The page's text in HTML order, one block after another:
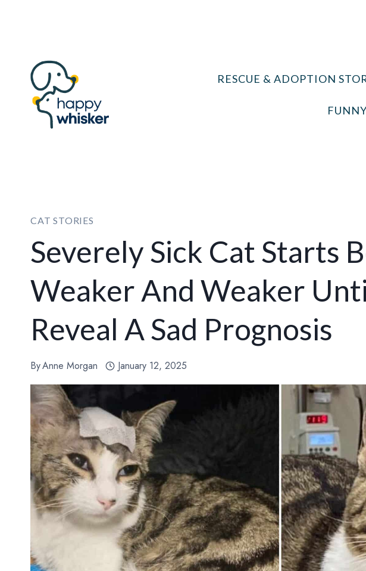
RESCUE & ADOPTION
CAT STORIES
Severely Sick Cat Starts
Weaker And Weaker
Reveal A Sad Prognosis
ByAnne Morgan January 12, 2025